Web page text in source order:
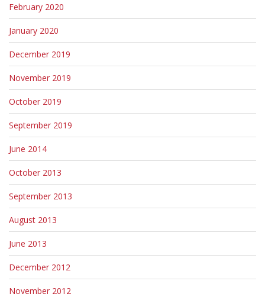
February 2020
January 2020
December 2019
November 2019
October 2019
September 2019
June 2014
October 2013
September 2013
August 2013
June 2013
December 2012
November 2012